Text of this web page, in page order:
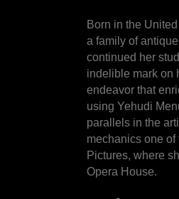
Born in the
a family of
continued her
indelible mark on
endeavor that
using Yehudi
parallels in the
mechanics one
Pictures, where
Opera House.